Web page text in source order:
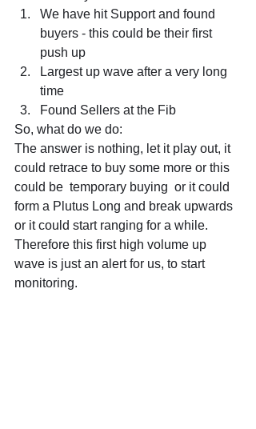
We have hit Support and found
buyers - this could be their first
push up
Largest up wave after a very long
time
Found Sellers at the Fib
So, what do we do:
The answer is nothing, let it play out, it
could retrace to buy some more or this
could be  temporary buying  or it could
form a Plutus Long and break upwards
or it could start ranging for a while.
Therefore this first high volume up
wave is just an alert for us, to start
monitoring.